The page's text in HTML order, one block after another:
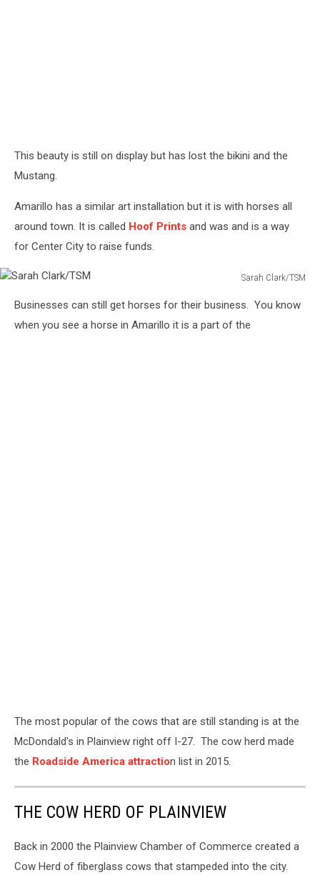
This beauty is still on display but has lost the bikini and the
Mustang.
Amarillo has a similar art installation but it is with horses all
around town. It is called Hoof Prints and was and is a way
for Center City to raise funds.
Sarah Clark/TSM
Clark/TSM
Businesses can still get horses for their business. You know
when you see a horse in Amarillo it is a part of the
The most popular of the cows that are still standing is at the
McDondald's in Plainview right off I-27. The cow herd made
the Roadside America attraction list in 2015.
THE COW HERD OF PLAINVIEW
Back in 2000 the Plainview Chamber of Commerce created a
Cow Herd of fiberglass cows that stampeded into the city.